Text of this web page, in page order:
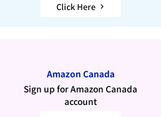
Click Here
Amazon Canada
Sign up for Amazon Canada
account